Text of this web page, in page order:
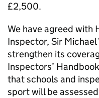
£2,500.
We have agreed with
Inspector, Sir
strengthen its
Inspectors’
that schools and
sport will be